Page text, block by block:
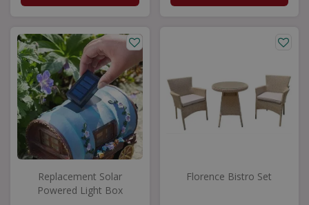
Replacement Solar
Powered Light Box
Florence Bistro Set